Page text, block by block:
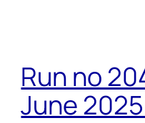
Run no
June